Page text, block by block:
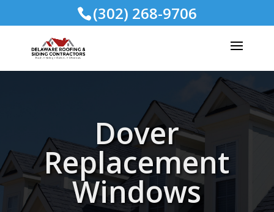
(302) 268-9706
Dover
Replacement
Windows